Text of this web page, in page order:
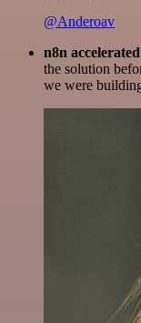
@Anderoav
n8n
the solution
we were